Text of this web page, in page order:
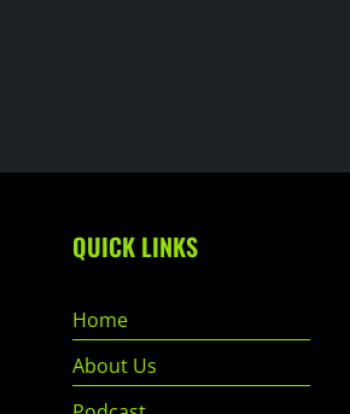
QUICK LINKS
Home
About Us